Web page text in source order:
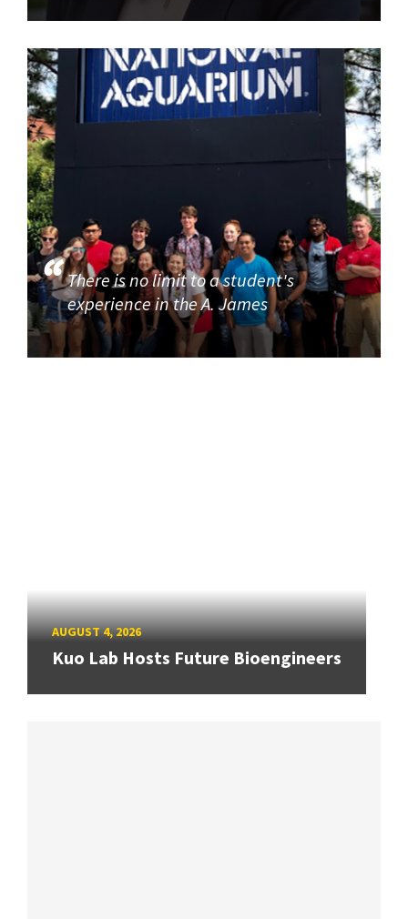
There is no limit to a student's
experience in the A. James
AUGUST 4, 2026
Kuo Lab Hosts Future Bioengineers